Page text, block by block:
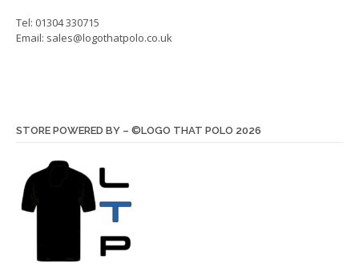
Tel: 01304 330715
Email: sales@logothatpolo.co.uk
STORE POWERED BY – ©LOGO THAT POLO 2026